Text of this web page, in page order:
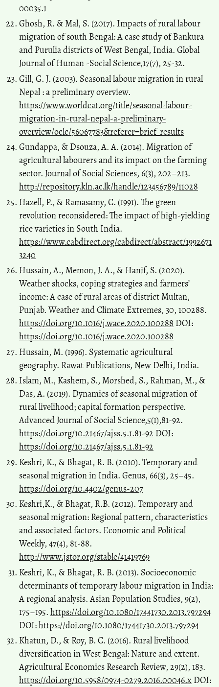
00035.1
Ghosh, R. & Mal, S. (2017). Impacts of rural labour
migration of south Bengal: A case study of Bankura
and Purulia districts of West Bengal, India. Global
Journal of Human -Social Science,17(7), 25-32.
Gill, G. J. (2003). Seasonal labour migration in rural
Nepal : a preliminary overview.
https://www.worldcat.org/title/seasonal-labour-
migration-in-rural-nepal-a-preliminary-
overview/oclc/56067783&referer=brief_results
Gundappa, & Dsouza, A. A. (2014). Migration of
agricultural labourers and its impact on the farming
sector. Journal of Social Sciences, 6(3), 202–213.
http://repository.kln.ac.lk/handle/123456789/11028
Hazell, P., & Ramasamy, C. (1991). The green
revolution reconsidered: The impact of high-yielding
rice varieties in South India.
https://www.cabdirect.org/cabdirect/abstract/1992671
3240
Hussain, A., Memon, J. A., & Hanif, S. (2020).
Weather shocks, coping strategies and farmers’
income: A case of rural areas of district Multan,
Punjab. Weather and Climate Extremes, 30, 100288.
https://doi.org/10.1016/j.wace.2020.100288 DOI:
https://doi.org/10.1016/j.wace.2020.100288
Hussain, M. (1996). Systematic agricultural
geography. Rawat Publications, New Delhi, India.
Islam, M., Kashem, S., Morshed, S., Rahman, M., &
Das, A. (2019). Dynamics of seasonal migration of
rural livelihood; capital formation perspective.
Advanced Journal of Social Science,5(1),81-92.
https://doi.org/10.21467/ajss.5.1.81-92 DOI:
https://doi.org/10.21467/ajss.5.1.81-92
Keshri, K., & Bhagat, R. B. (2010). Temporary and
seasonal migration in India. Genus, 66(3), 25–45.
https://doi.org/10.4402/genus-207
Keshri,K., & Bhagat, R.B. (2012). Temporary and
seasonal migration: Regional pattern, characteristics
and associated factors. Economic and Political
Weekly, 47(4), 81-88.
http://www.jstor.org/stable/41419769
Keshri, K., & Bhagat, R. B. (2013). Socioeconomic
determinants of temporary labour migration in India:
A regional analysis. Asian Population Studies, 9(2),
175–195. https://doi.org/10.1080/17441730.2013.797294
DOI:https://doi.org/10.1080/17441730.2013.797294
Khatun, D., & Roy, B. C. (2016). Rural livelihood
diversification in West Bengal: Nature and extent.
Agricultural Economics Research Review, 29(2), 183.
https://doi.org/10.5958/0974-0279.2016.00046.x DOI: